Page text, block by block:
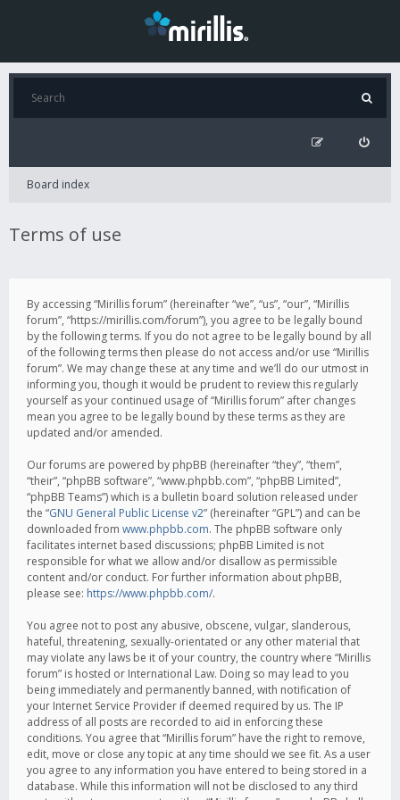
Board index
Terms of use
By accessing “Mirillis forum” (hereinafter “we”, “us”, “our”, “Mirillis
forum”, “https://mirillis.com/forum”), you agree to be legally bound
by the following terms. If you do not agree to be legally bound by all
of the following terms then please do not access and/or use “Mirillis
forum”. We may change these at any time and we’ll do our utmost in
informing you, though it would be prudent to review this regularly
yourself as your continued usage of “Mirillis forum” after changes
mean you agree to be legally bound by these terms as they are
updated and/or amended.
Our forums are powered by phpBB (hereinafter “they”, “them”,
“their”, “phpBB software”, “www.phpbb.com”, “phpBB Limited”,
“phpBB Teams”) which is a bulletin board solution released under
the “GNU General Public License v2” (hereinafter “GPL”) and can be
downloaded from www.phpbb.com. The phpBB software only
facilitates internet based discussions; phpBB Limited is not
responsible for what we allow and/or disallow as permissible
content and/or conduct. For further information about phpBB,
please see: https://www.phpbb.com/.
You agree not to post any abusive, obscene, vulgar, slanderous,
hateful, threatening, sexually-orientated or any other material that
may violate any laws be it of your country, the country where “Mirillis
forum” is hosted or International Law. Doing so may lead to you
being immediately and permanently banned, with notification of
your Internet Service Provider if deemed required by us. The IP
address of all posts are recorded to aid in enforcing these
conditions. You agree that “Mirillis forum” have the right to remove,
edit, move or close any topic at any time should we see fit. As a user
you agree to any information you have entered to being stored in a
database. While this information will not be disclosed to any third